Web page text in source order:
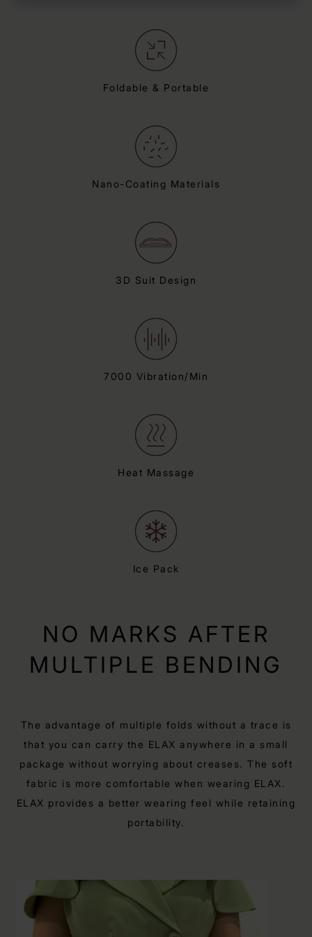
Foldable & Portable
Nano-Coating Materials
3D Suit Design
7000 Vibration/Min
Heat Massage
Ice Pack
NO MARKS AFTER
MULTIPLE BENDING
The advantage of multiple folds without a trace is
that you can carry the ELAX anywhere in a small
package without worrying about creases. The soft
fabric is more comfortable when wearing ELAX.
ELAX provides a better wearing feel while retaining
portability.